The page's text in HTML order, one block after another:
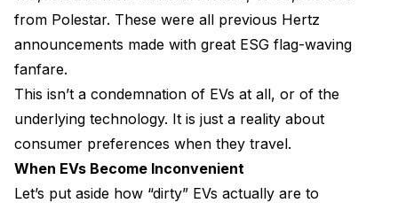
from Polestar. These were all previous Hertz
announcements made with great ESG flag-waving
fanfare.
This isn’t a condemnation of EVs at all, or of the
underlying technology. It is just a reality about
consumer preferences when they travel.
When EVs Become Inconvenient
Let’s put aside how “dirty” EVs actually are to